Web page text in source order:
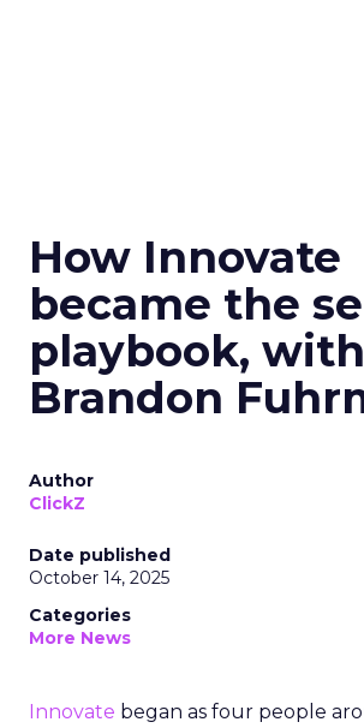
How Innovate
became the
playbook, with
Brandon
Author
ClickZ
Date published
October 14, 2025
Categories
More News
Innovate began as four people